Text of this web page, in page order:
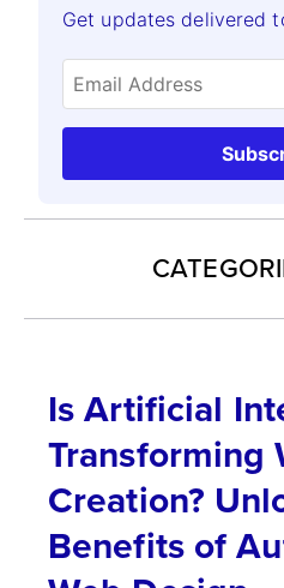
Get updates delivered
Is Artificial
Transforming
Creation?
Benefits of